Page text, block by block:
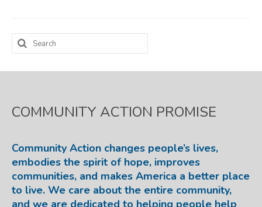
Map Room Support
Search
for:
COMMUNITY ACTION PROMISE
Community Action changes people’s lives,
embodies the spirit of hope, improves
communities, and makes America a better place
to live. We care about the entire community,
and we are dedicated to helping people help